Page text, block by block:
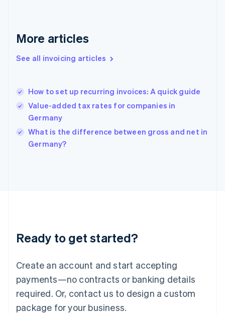
More articles
See all invoicing articles
How to set up recurring invoices: A quick guide
Value-added tax rates for companies in
Germany
What is the difference between gross and net in
Germany?
Ready to get started?
Create an account and start accepting
payments—no contracts or banking details
required. Or, contact us to design a custom
package for your business.
Greece
Hong Kong SAR, China
English
English
Ireland
English
Italy
English
English
Luxembourg
Mainland China
简体中文
Malaysia
English 简体中文
Malta